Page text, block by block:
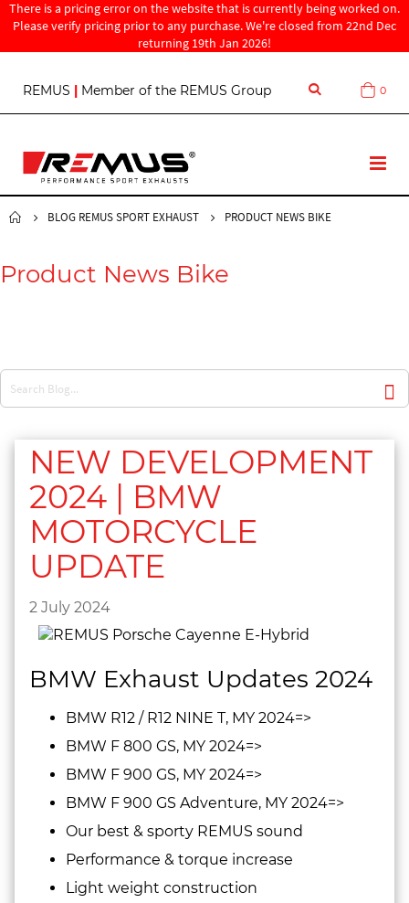
There is a pricing error on the website that is currently being worked on.
Please verify pricing prior to any purchase. We're closed from 22nd Dec
returning 19th Jan 2026!
REMUS | Member of the REMUS Group
S
o
C
n
Cart
0
T
g
BLOG REMUS SPORT EXHAUST PRODUCT NEWS BIKE
Product News Bike
NEW DEVELOPMENT
2024 | BMW
MOTORCYCLE
UPDATE
2 July 2024
BMW Exhaust Updates 2024
BMW R12 / R12 NINE T, MY 2024=>
BMW F 800 GS, MY 2024=>
BMW F 900 GS, MY 2024=>
BMW F 900 GS Adventure, MY 2024=>
Our best & sporty REMUS sound
Performance & torque increase
Light weight construction